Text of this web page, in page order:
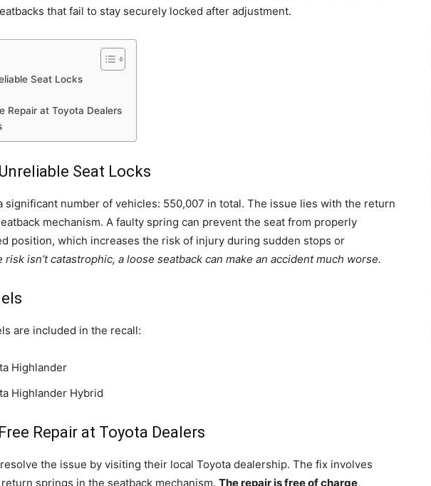
that fail to stay securely locked after adjustment.
Seat Locks
Repair at Toyota Dealers
Seat Locks
significant number of vehicles: 550,007 in total. The issue lies with the return
mechanism. A faulty spring can prevent the seat from properly
position, which increases the risk of injury during sudden stops or
risk isn’t catastrophic, a loose seatback can make an accident much worse.
are included in the recall:
Highlander
Highlander Hybrid
Repair at Toyota Dealers
the issue by visiting their local Toyota dealership. The fix involves
springs in the seatback mechanism. The repair is free of charge,